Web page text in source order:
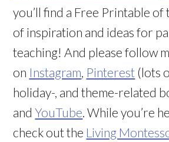
you’ll find a Free Printable of
of inspiration and ideas for
teaching! And please follow
on Instagram Pinterest (lots
holiday-, and theme-related
andYouTube . While you’re
check out the Living